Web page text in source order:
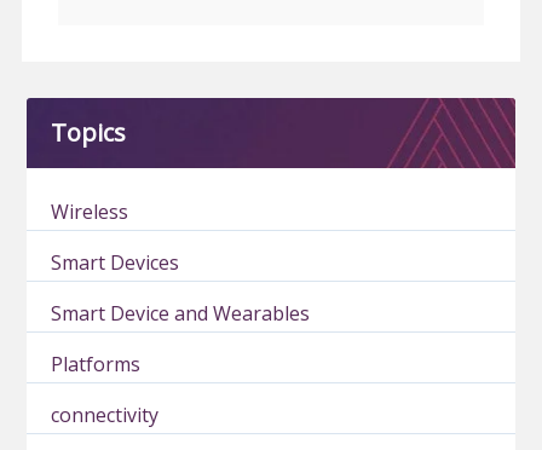
Topics
Wireless
Smart Devices
Smart Device and Wearables
Platforms
connectivity